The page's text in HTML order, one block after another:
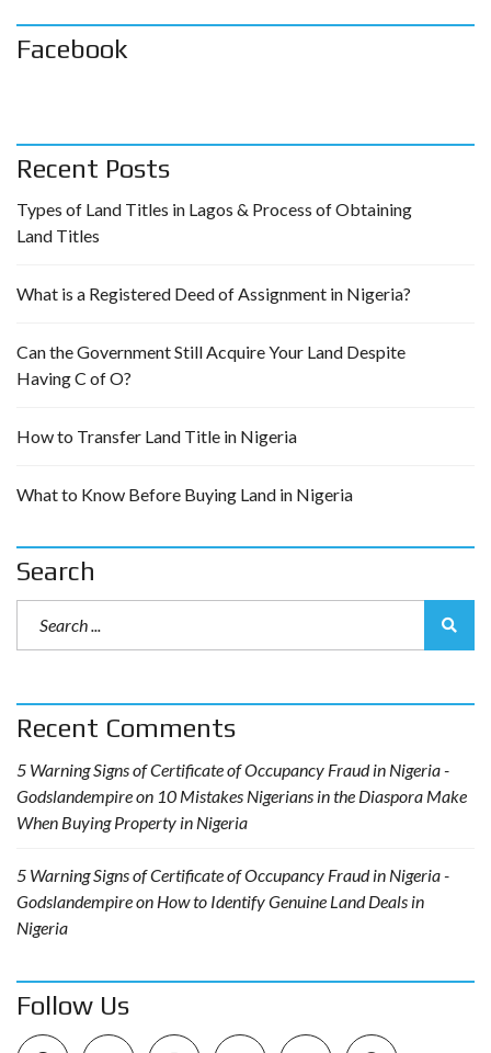
Facebook
Recent Posts
Types of Land Titles in Lagos & Process of Obtaining
Land Titles
What is a Registered Deed of Assignment in Nigeria?
Can the Government Still Acquire Your Land Despite
Having C of O?
How to Transfer Land Title in Nigeria
What to Know Before Buying Land in Nigeria
Search
Recent Comments
5 Warning Signs of Certificate of Occupancy Fraud in Nigeria -
Godslandempireon 10 Mistakes Nigerians in the Diaspora Make
When Buying Property in Nigeria
5 Warning Signs of Certificate of Occupancy Fraud in Nigeria -
Godslandempireon How to Identify Genuine Land Deals in
Nigeria
Follow Us